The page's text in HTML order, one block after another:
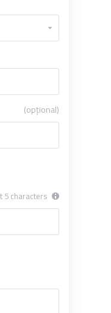
(opțional)
5 characters